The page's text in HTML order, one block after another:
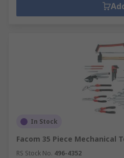
In Stock
Facom 35 Piece Mechanical
RS Stock No. 496-4352